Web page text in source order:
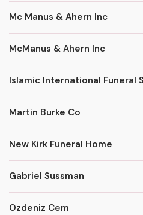
Mc Manus & Ahern Inc
McManus & Ahern Inc
Islamic International Funeral
Martin Burke Co
New Kirk Funeral Home
Gabriel Sussman
Ozdeniz Cem